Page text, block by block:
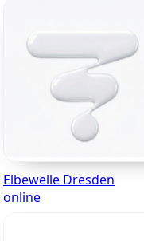
Elbewelle Dresden
online